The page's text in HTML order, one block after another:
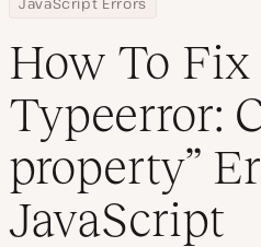
Contact
How To Fix
Typeerror:
property”
JavaScript